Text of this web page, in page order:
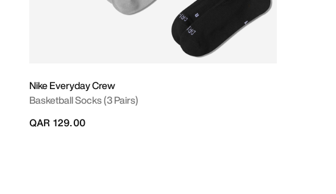
Nike Everyday Crew
Basketball Socks (3 Pairs)
QAR 129.00